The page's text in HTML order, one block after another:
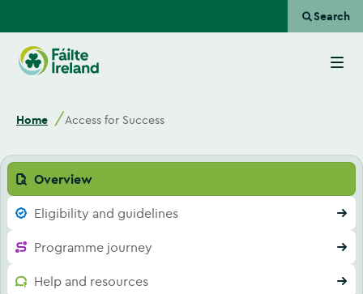
Search
Home Access for Success
Overview
Eligibility and guidelines
Programme journey
Help and resources